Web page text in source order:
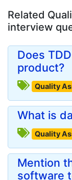
Related
interview
Does
product?
Quality
What is
Quality
Mention
software